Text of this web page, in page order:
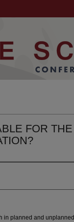
FOR THE
in planned and unplanned